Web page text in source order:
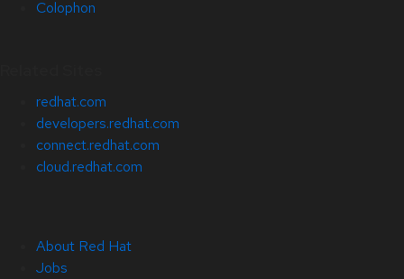
Colophon
redhat.com
developers.redhat.com
connect.redhat.com
cloud.redhat.com
About Red Hat
Jobs